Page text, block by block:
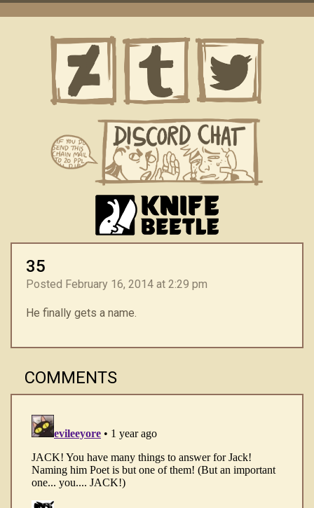
35
Posted February 16, 2014 at 2:29 pm
He finally gets a name.
COMMENTS